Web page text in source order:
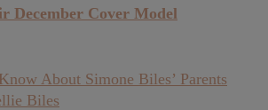
December Cover Model
About Simone Biles’ Parents
Biles